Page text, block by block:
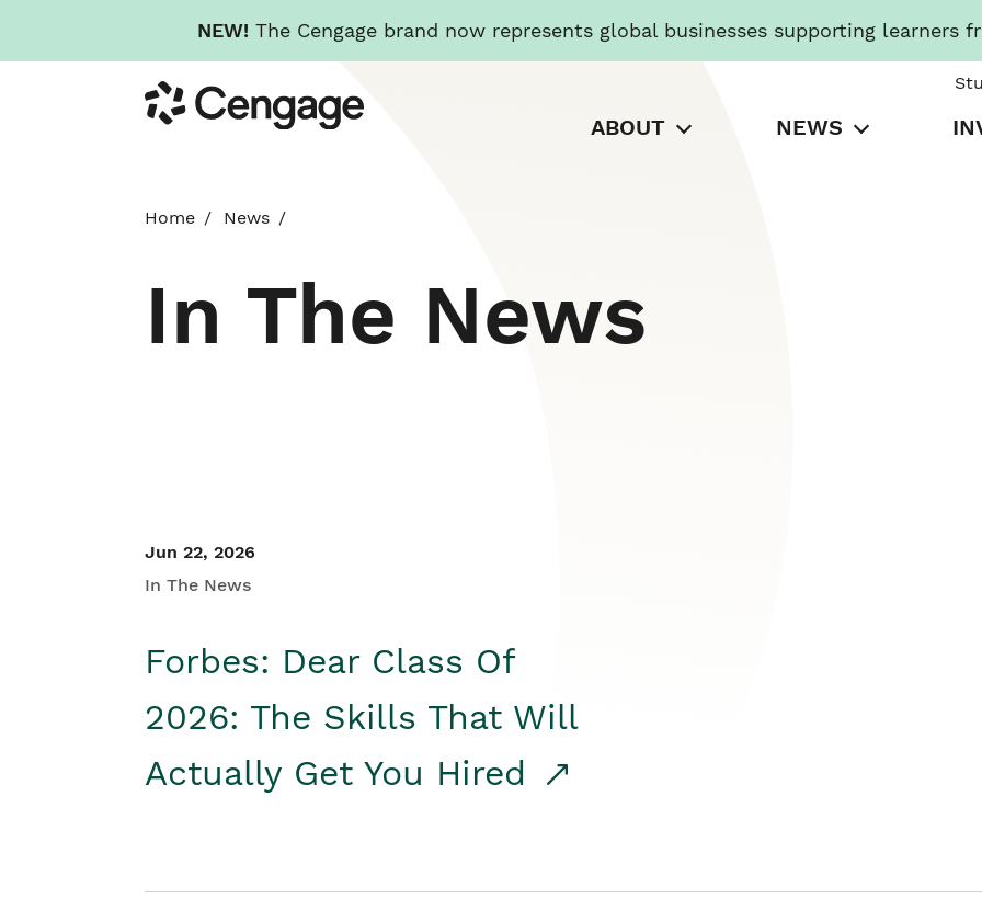
NEW! The Cengage brand now represents global businesses supporting learners
to
main
Cengage
ABOUT NEWS
Home News
In The News
Jun 22, 2026
In The News
Forbes: Dear Class Of
2026: The Skills That Will
Actually Get You Hired